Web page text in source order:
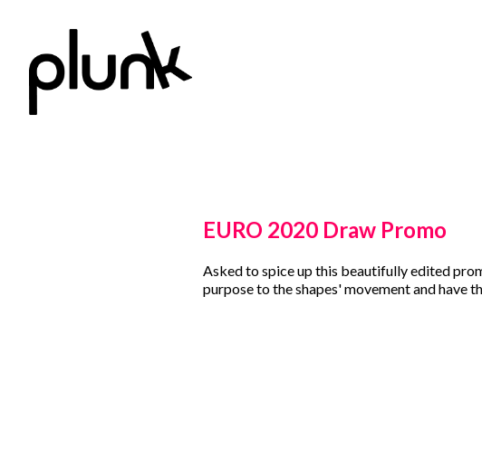
EURO 2020 Draw Promo
Asked to spice up this beautifully edited
purpose to the shapes' movement and have